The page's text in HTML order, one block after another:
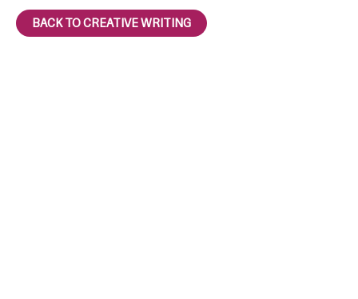
BACK TO CREATIVE WRITING